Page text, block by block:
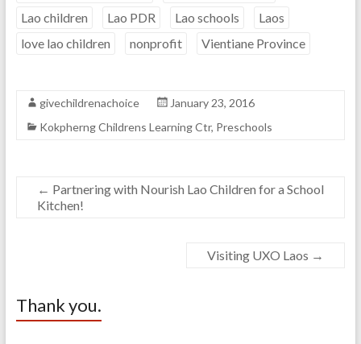
Lao children
Lao PDR Lao schools
Laos
love lao children
nonprofit Vientiane Province
givechildrenachoice
January 23, 2016
Kokpherng Childrens Learning Ctr, Preschools
← Partnering with Nourish Lao Children for a School
Kitchen!
Visiting UXO Laos →
Thank you.